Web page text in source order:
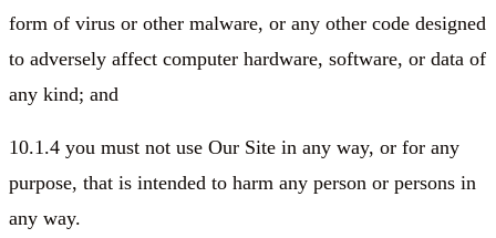
form of virus or other malware, or any other code designed
to adversely affect computer hardware, software, or data of
any kind; and
10.1.4 you must not use Our Site in any way, or for any
purpose, that is intended to harm any person or persons in
any way.